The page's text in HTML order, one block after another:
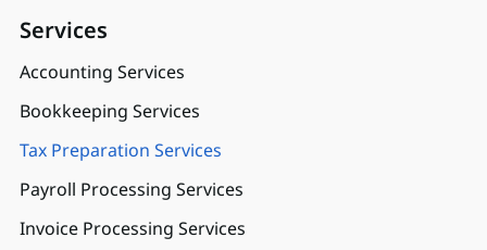
Services
Accounting Services
Bookkeeping Services
Tax Preparation Services
Payroll Processing Services
Invoice Processing Services